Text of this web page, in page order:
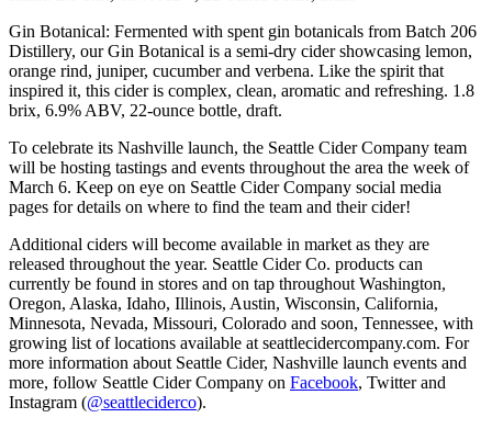
Gin Botanical: Fermented with spent gin botanicals from Batch 206
Distillery, our Gin Botanical is a semi-dry cider showcasing lemon,
orange rind, juniper, cucumber and verbena. Like the spirit that
inspired it, this cider is complex, clean, aromatic and refreshing. 1.8
brix, 6.9% ABV, 22-ounce bottle, draft.
To celebrate its Nashville launch, the Seattle Cider Company team
will be hosting tastings and events throughout the area the week of
March 6. Keep on eye on Seattle Cider Company social media
pages for details on where to find the team and their cider!
Additional ciders will become available in market as they are
released throughout the year. Seattle Cider Co. products can
currently be found in stores and on tap throughout Washington,
Oregon, Alaska, Idaho, Illinois, Austin, Wisconsin, California,
Minnesota, Nevada, Missouri, Colorado and soon, Tennessee, with
growing list of locations available at seattlecidercompany.com. For
more information about Seattle Cider, Nashville launch events and
more, follow Seattle Cider Company on Facebook, Twitter and
Instagram (@seattleciderco).